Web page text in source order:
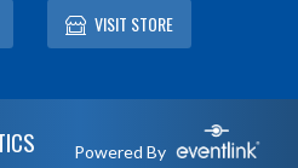
VISIT STORE
Powered By